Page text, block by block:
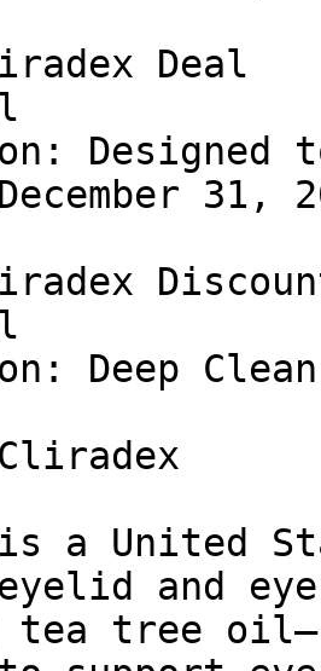
Deal
Designed
31,
Deep
a United
and
tree